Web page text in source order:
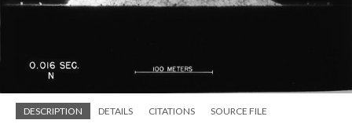
DESCRIPTION DETAILS CITATIONS SOURCE FILE